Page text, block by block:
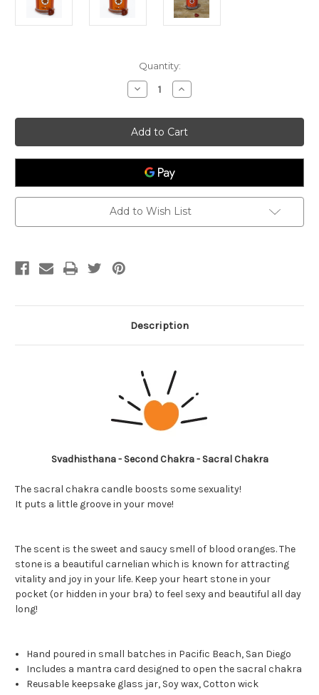
Quantity:
Decrease
Quantity
Sexuality
-
Sacral
Chakra
Candle
Increase
Quantity
Sexuality
-
Sacral
Chakra
Candle
Add to Wish List
Description
Svadhisthana - Second Chakra - Sacral Chakra
The sacral chakra candle boosts some sexuality!
It puts a little groove in your move!
The scent is the sweet and saucy smell of blood oranges. The
stone is a beautiful carnelian which is known for attracting
vitality and joy in your life. Keep your heart stone in your
pocket (or hidden in your bra) to feel sexy and beautiful all day
long!
Hand poured in small batches in Pacific Beach, San Diego
Includes a mantra card designed to open the sacral chakra
Reusable keepsake glass jar, Soy wax, Cotton wick